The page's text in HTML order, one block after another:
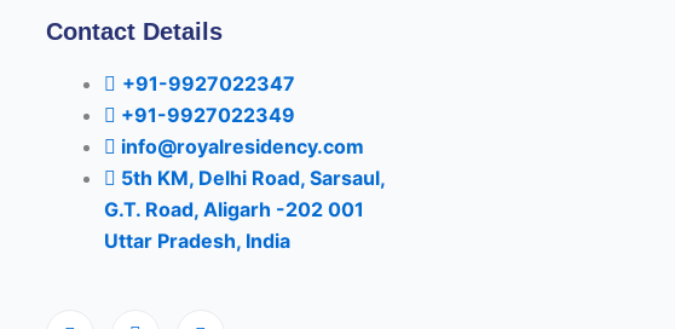
Contact Details
+91-9927022347
+91-9927022349
info@royalresidency.com
5th KM, Delhi Road, Sarsaul,
G.T. Road, Aligarh -202 001
Uttar Pradesh, India